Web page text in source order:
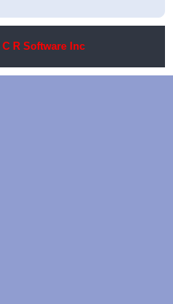
C R Software Inc